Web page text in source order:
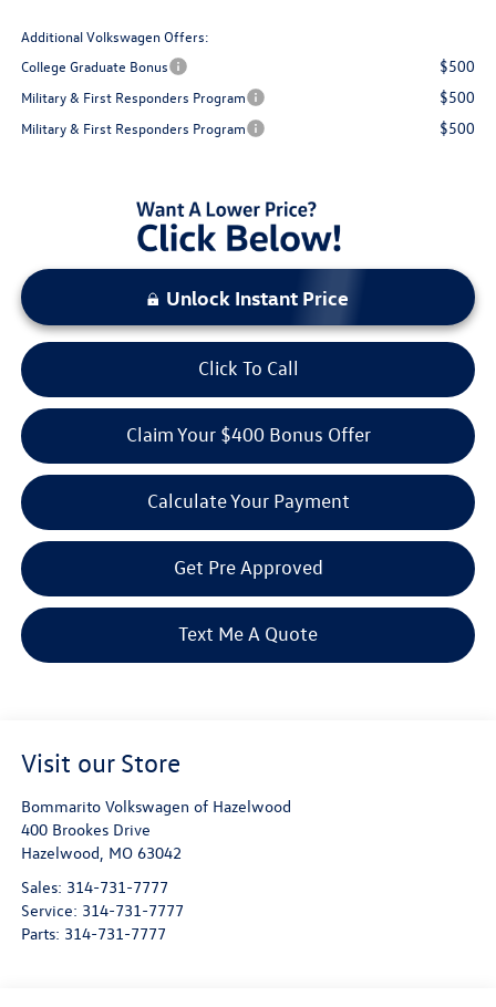
Additional Volkswagen Offers:
College Graduate Bonus
$500
Military & First Responders Program $500
Military & First Responders Program $500
Unlock Instant Price
Click To Call
Claim Your $400 Bonus Offer
Calculate Your Payment
Get Pre Approved
Text Me A Quote
Visit our Store
Bommarito Volkswagen of Hazelwood
400 Brookes Drive
Hazelwood MO 63042
Sales: 314-731-7777
Service: 314-731-7777
Parts: 314-731-7777